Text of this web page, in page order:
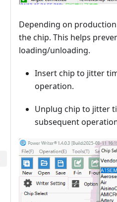
Depending on
the chip. This helps
loading/unloading.
Insert chip to jitter
operation.
Unplug chip to jitter
subsequent